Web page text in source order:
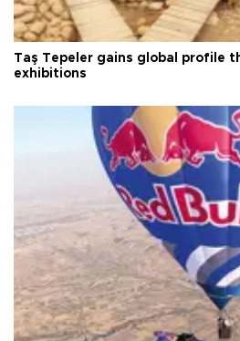
Taş Tepeler gains global profile
exhibitions